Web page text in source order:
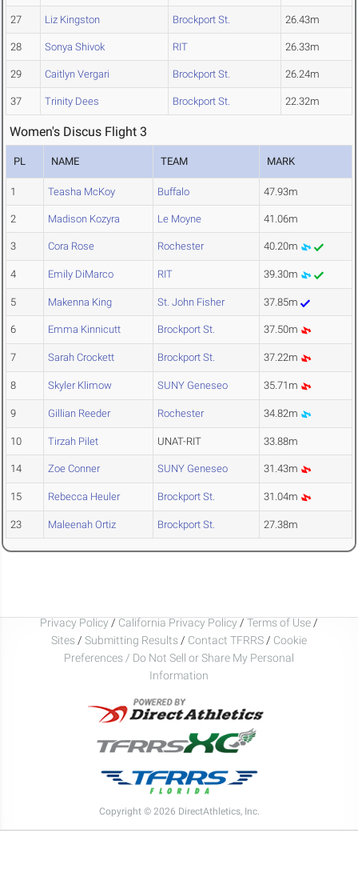
27 Liz Kingston Brockport St. 26.43m
28 Sonya Shivok RIT 26.33m
29 Caitlyn Vergari Brockport St. 26.24m
37 Trinity Dees Brockport St. 22.32m
Women's Discus Flight 3
PL NAME TEAM MARK
1 Teasha McKoy Buffalo 47.93m
2 Madison Kozyra Le Moyne 41.06m
3 Cora Rose Rochester 40.20m
4 Emily DiMarco RIT 39.30m
5 Makenna King St. John Fisher 37.85m
6 Emma Kinnicutt Brockport St. 37.50m
7 Sarah Crockett Brockport St. 37.22m
8 Skyler Klimow SUNY Geneseo 35.71m
9 Gillian Reeder Rochester 34.82m
10 Tirzah Pilet UNAT-RIT 33.88m
14 Zoe Conner SUNY Geneseo 31.43m
15 Rebecca Heuler Brockport St. 31.04m
23 Maleenah Ortiz Brockport St. 27.38m
Privacy Policy / California Privacy Policy / Terms of Use /
Sites / Submitting Results / Contact TFRRS / Cookie
Preferences / Do Not Sell or Share My Personal
Information
Copyright © 2026 DirectAthletics, Inc.